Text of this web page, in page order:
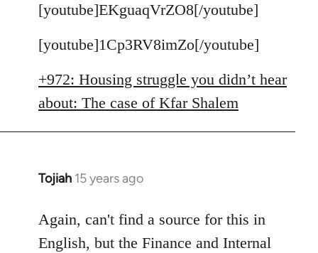
to
by
[youtube]EKguaqVrZO8[/youtube]
[youtube]1Cp3RV8imZo[/youtube]
+972: Housing struggle you didn’t hear
about: The case of Kfar Shalem
Tojiah 15 years ago
In
to
Welcome
Again, can't find a source for this in
English, but the Finance and Internal